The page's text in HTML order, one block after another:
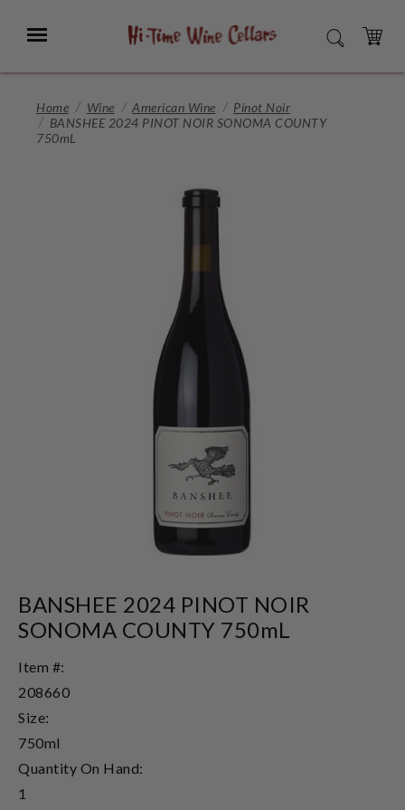
Main
Menu SEARCH
CART
Home Wine American Wine
Pinot Noir
BANSHEE 2024 PINOT NOIR SONOMA COUNTY
750mL
BANSHEE 2024 PINOT NOIR
SONOMA COUNTY 750mL
Item #:
208660
Size:
750ml
Quantity On Hand:
1